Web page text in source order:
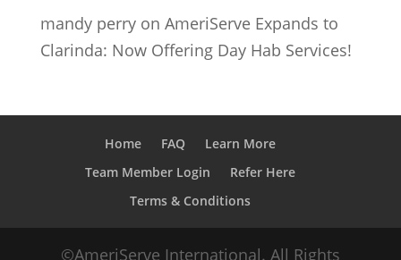
mandy perryon AmeriServe Expands to
Clarinda: Now Offering Day Hab Services!
Home FAQ
Learn More
Team Member Login
Refer Here
Terms & Conditions
©AmeriServe International. All Rights